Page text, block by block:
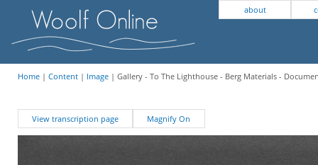
about
Home| Content| Image| Gallery - To The Lighthouse - Berg Materials -
View transcription page Magnify On